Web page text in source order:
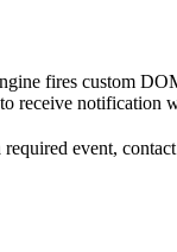
fires custom
receive notification
event,